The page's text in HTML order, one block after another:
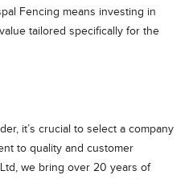
Fencing means investing in
tailored specifically for the
it’s crucial to select a company
to quality and customer
we bring over 20 years of